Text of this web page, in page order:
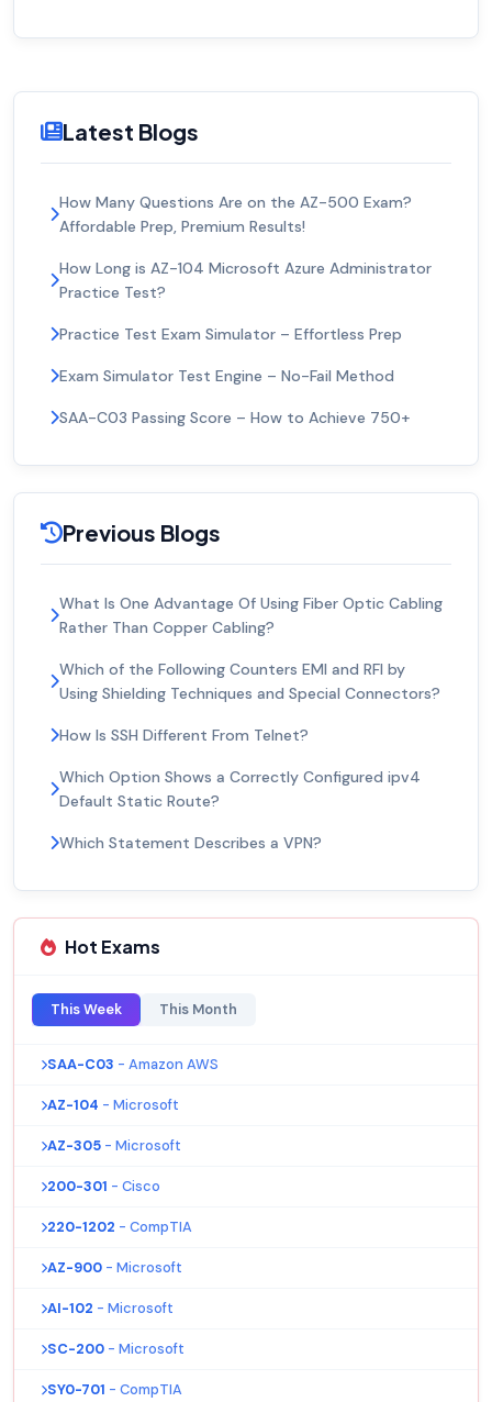
Latest Blogs
How Many Questions Are on the AZ-500 Exam?
Affordable Prep, Premium Results!
How Long is AZ-104 Microsoft Azure Administrator
Practice Test?
Practice Test Exam Simulator – Effortless Prep
Exam Simulator Test Engine – No-Fail Method
SAA-C03 Passing Score – How to Achieve 750+
Previous Blogs
What Is One Advantage Of Using Fiber Optic Cabling
Rather Than Copper Cabling?
Which of the Following Counters EMI and RFI by
Using Shielding Techniques and Special Connectors?
How Is SSH Different From Telnet?
Which Option Shows a Correctly Configured ipv4
Default Static Route?
Which Statement Describes a VPN?
Hot Exams
This Week This Month
SAA-C03 - Amazon AWS
AZ-104 - Microsoft
AZ-305 - Microsoft
200-301 - Cisco
220-1202 - CompTIA
AZ-900 - Microsoft
AI-102 - Microsoft
SC-200 - Microsoft
SY0-701 - CompTIA